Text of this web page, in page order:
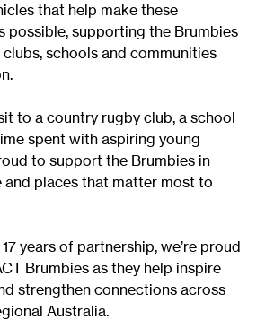
that help make these
possible, supporting the Brumbies
schools and communities
to a country rugby club, a school
spent with aspiring young
to support the Brumbies in
and places that matter most to
years of partnership, we’re proud
Brumbies as they help inspire
strengthen connections across
Australia.